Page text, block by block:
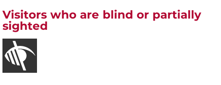
Visitors who are blind or partially
sighted